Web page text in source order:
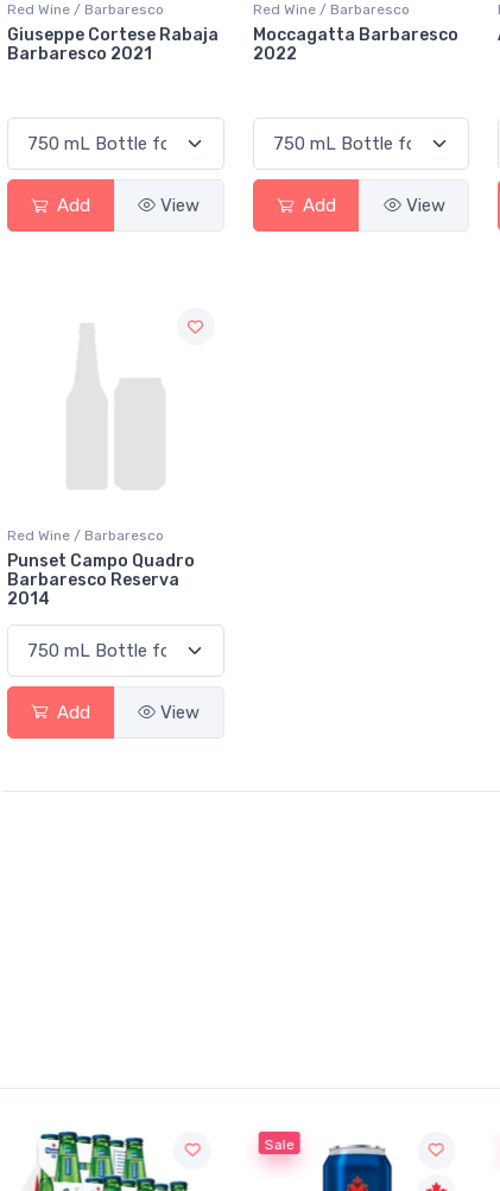
Red Wine / Barbaresco
Giuseppe Cortese Rabaja
Barbaresco 2021
Add View
Red Wine / Barbaresco
Moccagatta Barbaresco
2022
Add View
Red Wine / Barbaresco
Punset Campo Quadro
Barbaresco Reserva
2014
Add View
Sale